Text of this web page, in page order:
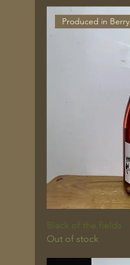
Produced in Berry
Black of the fields
Out of stock